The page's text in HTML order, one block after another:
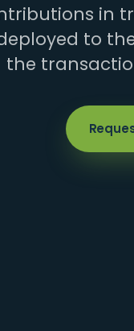
in
to
the